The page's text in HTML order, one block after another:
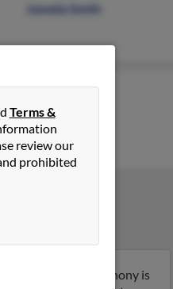
Jamelia Smith
Neshebra Fowler
Stacey Brown
Florida. Anthony is
Terms &
review our
prohibited